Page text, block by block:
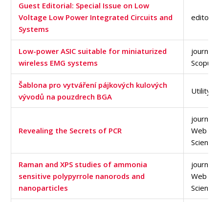
Guest Editorial: Special Issue on Low
Voltage Low Power Integrated Circuits and
Systems
editorial
Low-power ASIC suitable for miniaturized
wireless EMG systems
journal
Scopus
Šablona pro vytváření pájkových kulových
vývodů na pouzdrech BGA
Utility
Revealing the Secrets of PCR
journal
Web of
Raman and XPS studies of ammonia
sensitive polypyrrole nanorods and
nanoparticles
journal
Web of